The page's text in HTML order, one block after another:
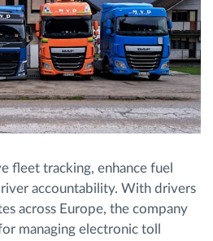
fleet tracking, enhance fuel
accountability. With drivers
across Europe, the company
managing electronic toll